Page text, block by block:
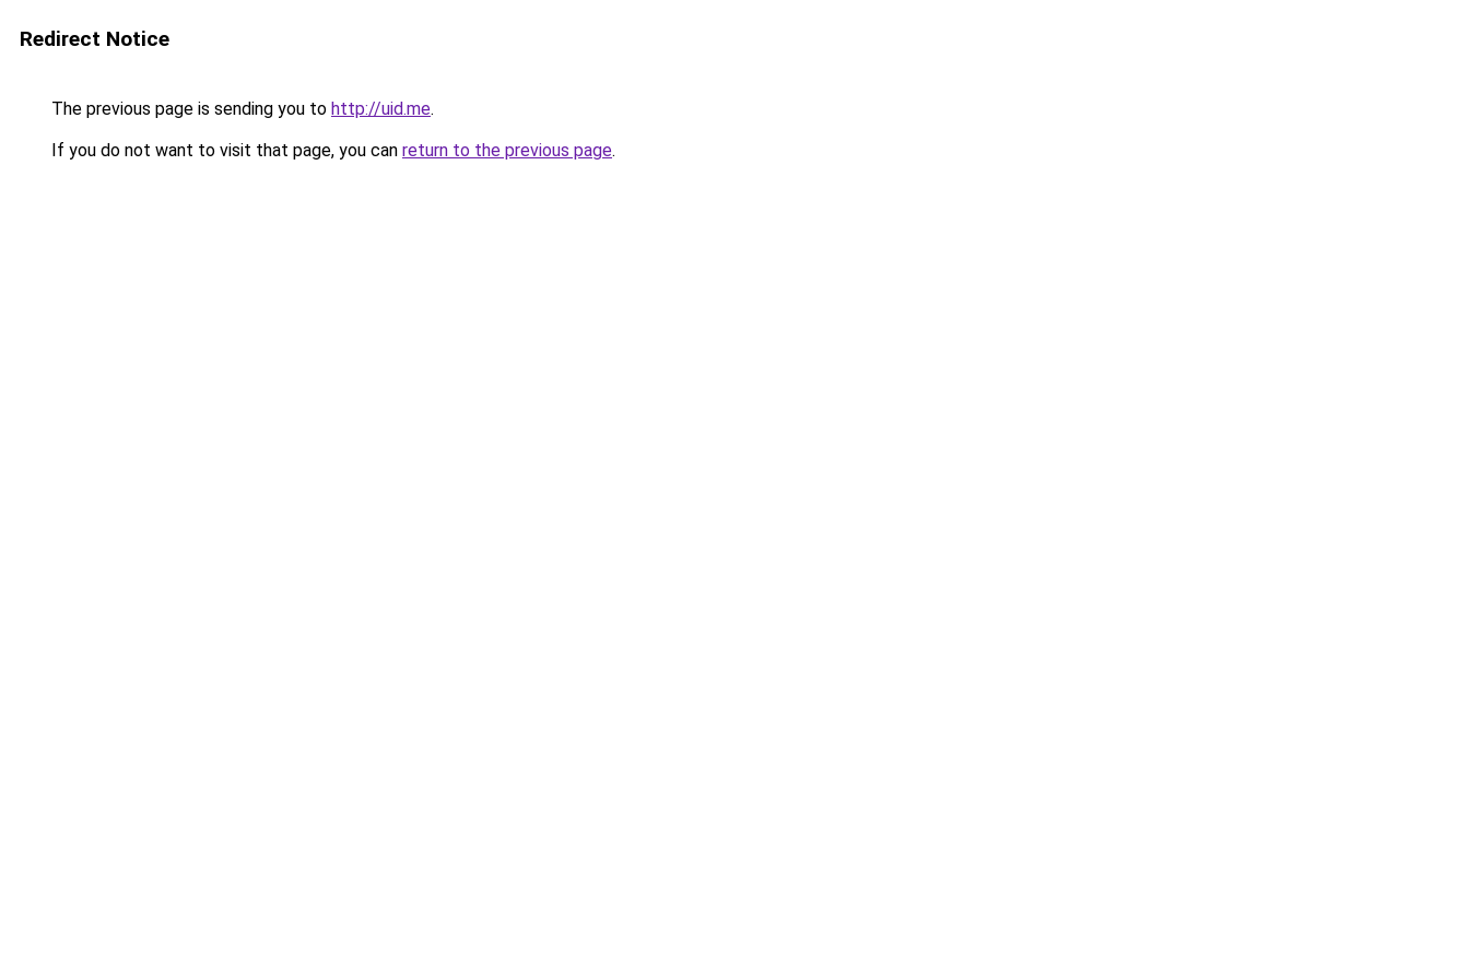
Redirect Notice
The previous page is sending you to http://uid.me.
If you do not want to visit that page, you can return to the previous page.